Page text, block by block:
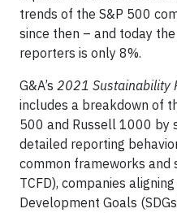
trends of the S&P 500
since then – and today
reporters is only 8%.
G&A’s 2021 Sustainability
includes a breakdown of
500 and Russell 1000 by
detailed reporting
common frameworks and
TCFD), companies
Development Goals